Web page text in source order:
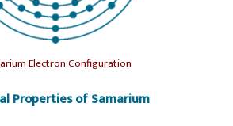
Electron Configuration
Properties of Samarium